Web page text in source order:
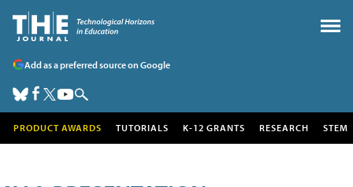
Add as a preferred source on Google
PRODUCT AWARDS TUTORIALS K-12 GRANTS RESEARCH STEM